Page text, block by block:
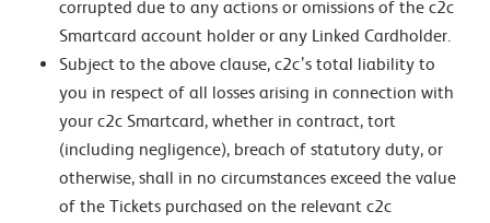
corrupted due to any actions or omissions of the c2c
Smartcard account holder or any Linked Cardholder.
Subject to the above clause, c2c’s total liability to
you in respect of all losses arising in connection with
your c2c Smartcard, whether in contract, tort
(including negligence), breach of statutory duty, or
otherwise, shall in no circumstances exceed the value
of the Tickets purchased on the relevant c2c